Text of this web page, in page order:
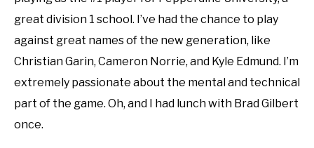
great division 1 school. I’ve had the chance to play
against great names of the new generation, like
Christian Garin, Cameron Norrie, and Kyle Edmund. I’m
extremely passionate about the mental and technical
part of the game. Oh, and I had lunch with Brad Gilbert
once.